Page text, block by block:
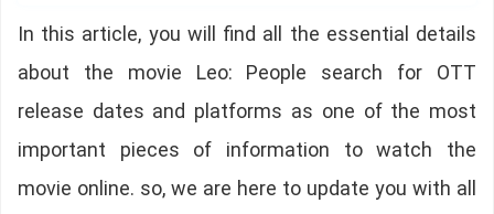
In this article, you will find all the essential details
about the movie Leo: People search for OTT
release dates and platforms as one of the most
important pieces of information to watch the
movie online. so, we are here to update you with all